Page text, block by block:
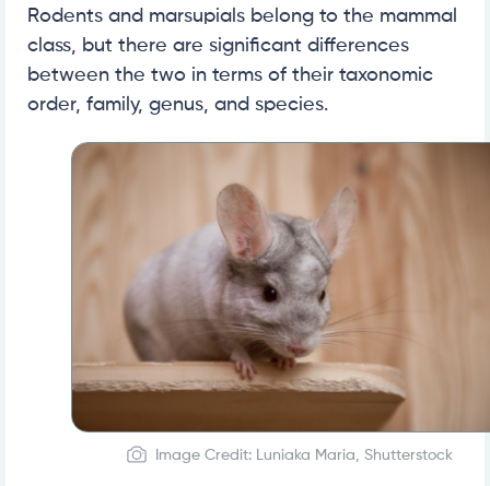
Rodents and marsupials belong to the mammal
class, but there are significant differences
between the two in terms of their taxonomic
order, family, genus, and species.
Image Credit: Luniaka Maria, Shutterstock